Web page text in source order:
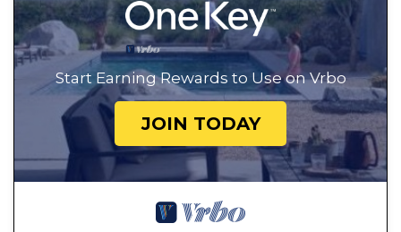
Start Earning Rewards to Use on Vrbo
JOIN TODAY